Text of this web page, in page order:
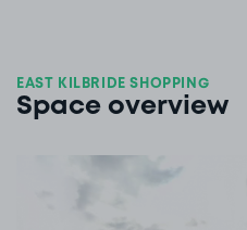
EAST KILBRIDE SHOPPING
Space overview